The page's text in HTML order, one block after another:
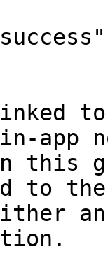
to
in-
the